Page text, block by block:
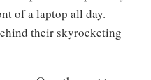
of a laptop all day.
their skyrocketing